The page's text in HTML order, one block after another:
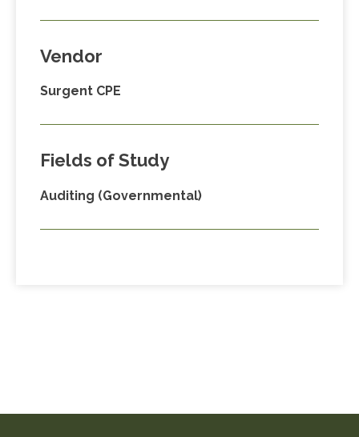
Vendor
Surgent CPE
Fields of Study
Auditing (Governmental)